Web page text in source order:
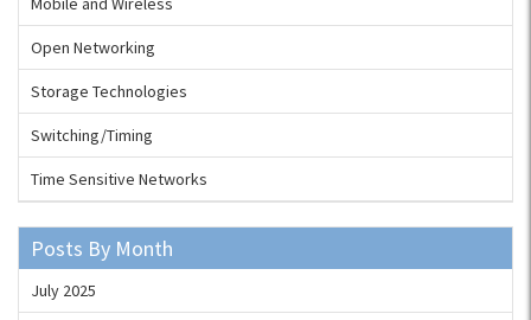
Open Networking
Storage Technologies
Switching/Timing
Time Sensitive Networks
Posts By Month
July 2025